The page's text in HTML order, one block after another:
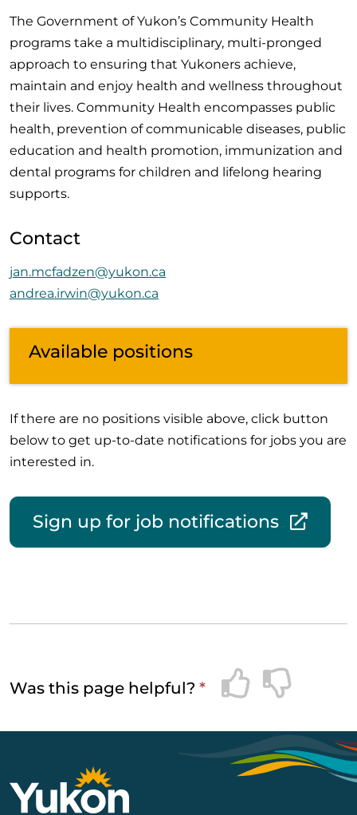
The Government of Yukon’s Community Health
programs take a multidisciplinary, multi-pronged
approach to ensuring that Yukoners achieve,
maintain and enjoy health and wellness throughout
their lives. Community Health encompasses public
health, prevention of communicable diseases, public
education and health promotion, immunization and
dental programs for children and lifelong hearing
supports.
Contact
jan.mcfadzen@yukon.ca
andrea.irwin@yukon.ca
Available positions
If there are no positions visible above, click button
below to get up-to-date notifications for jobs you are
interested in.
Sign up for job notifications
Was this page helpful? *